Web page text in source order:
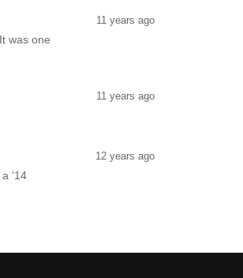
was one
11 years ago
11 years ago
a '14
12 years ago